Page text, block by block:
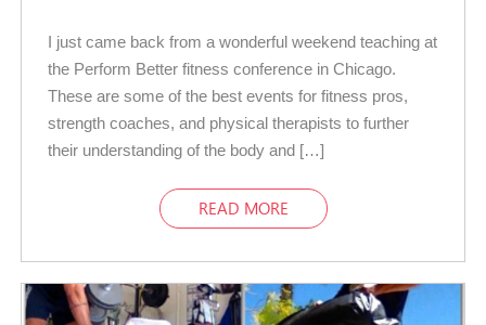
I just came back from a wonderful weekend teaching at
the Perform Better fitness conference in Chicago.
These are some of the best events for fitness pros,
strength coaches, and physical therapists to further
their understanding of the body and […]
READ MORE